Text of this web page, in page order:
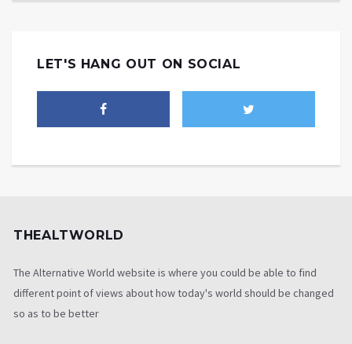
LET'S HANG OUT ON SOCIAL
THEALTWORLD
The Alternative World website is where you could be able to find
different point of views about how today's world should be changed
so as to be better